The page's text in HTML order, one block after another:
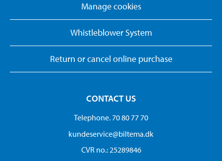
Manage cookies
Whistleblower System
Return or cancel online purchase
CONTACT US
Telephone. 70 80 77 70
kundeservice@biltema.dk
CVR no.: 25289846